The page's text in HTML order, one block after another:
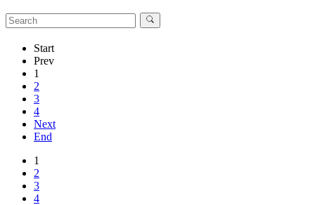
Start
Prev
1
2
3
4
Next
End
1
2
3
4